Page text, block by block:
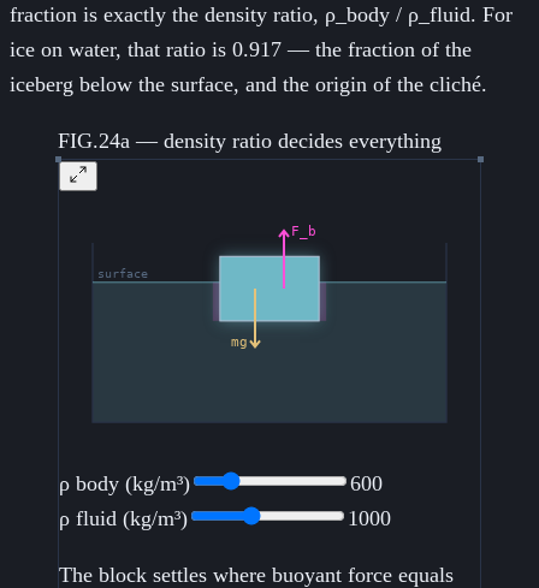
fraction is exactly the density ratio, ρ_body / ρ_fluid. For
ice on water, that ratio is 0.917 — the fraction of the
iceberg below the surface, and the origin of the cliché.
FIG.24a — density ratio decides everything
ρ body (kg/m³)
600
ρ fluid (kg/m³)
1000
The block settles where buoyant force equals